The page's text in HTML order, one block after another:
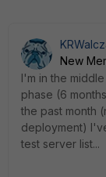
New
I'm in the
phase (6
the past month
deployment)
test server list...